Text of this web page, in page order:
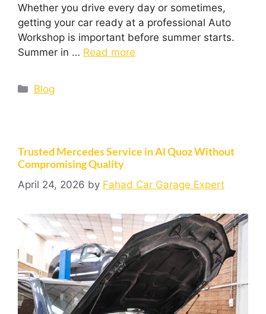
Whether you drive every day or sometimes,
getting your car ready at a professional Auto
Workshop is important before summer starts.
Summer in … Read more
Blog
Trusted Mercedes Service in Al Quoz Without
Compromising Quality
April 24, 2026 by Fahad Car Garage Expert